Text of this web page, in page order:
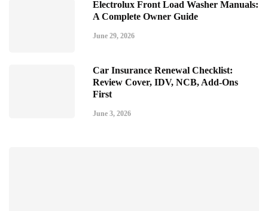
Electrolux Front Load Washer Manuals:
A Complete Owner Guide
June 29, 2026
Car Insurance Renewal Checklist:
Review Cover, IDV, NCB, Add-Ons
First
June 3, 2026